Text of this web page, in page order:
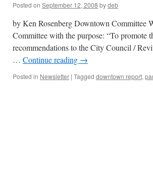
Posted on September 12, 2008 bydeb
by Ken Rosenberg Downtown Committee
Committee with the purpose: “To
recommendations to the City Council /
… Continue reading →
Posted in Newsletter | Tagged downtown report,